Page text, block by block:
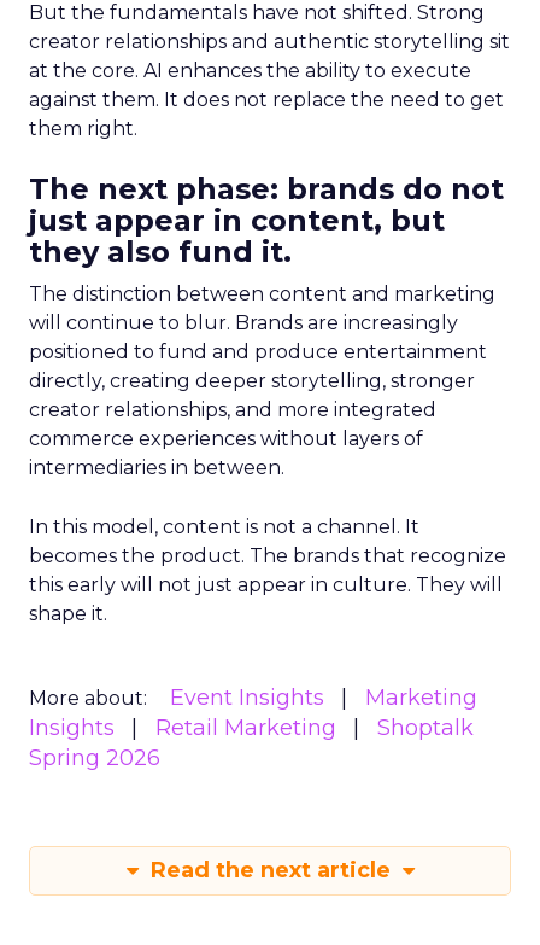
But the fundamentals have not shifted. Strong
creator relationships and authentic storytelling sit
at the core. AI enhances the ability to execute
against them. It does not replace the need to get
them right.
The next phase: brands do not
just appear in content, but
they also fund it.
The distinction between content and marketing
will continue to blur. Brands are increasingly
positioned to fund and produce entertainment
directly, creating deeper storytelling, stronger
creator relationships, and more integrated
commerce experiences without layers of
intermediaries in between.
In this model, content is not a channel. It
becomes the product. The brands that recognize
this early will not just appear in culture. They will
shape it.
More about: Event Insights
Marketing
Insights
Retail Marketing
Shoptalk
Spring 2026
Read the next article